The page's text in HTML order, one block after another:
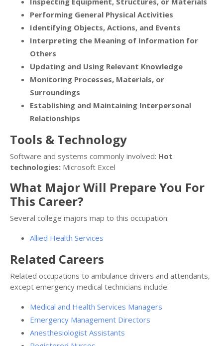
Performing General Physical Activities
Identifying Objects, Actions, and Events
Interpreting the Meaning of Information for
Others
Updating and Using Relevant Knowledge
Monitoring Processes, Materials, or
Surroundings
Establishing and Maintaining Interpersonal
Relationships
Tools & Technology
Software and systems commonly involved: Hot
technologies: Microsoft Excel
What Major Will Prepare You For
This Career?
Several college majors map to this occupation:
Allied Health Services
Related Careers
Related occupations to ambulance drivers and attendants,
except emergency medical technicians include:
Medical and Health Services Managers
Emergency Management Directors
Anesthesiologist Assistants